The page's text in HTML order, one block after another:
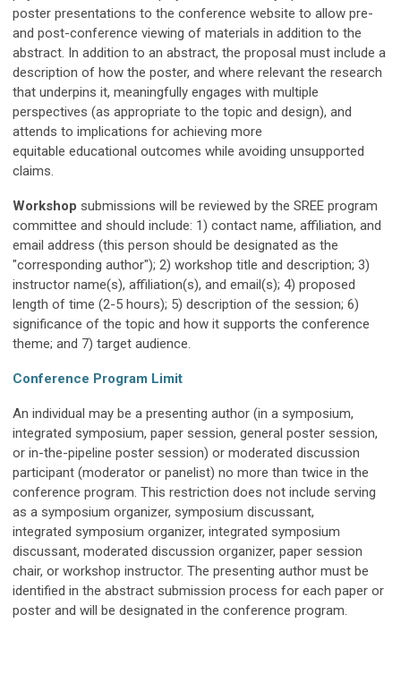
poster presentations to the conference website to allow pre-
and post-conference viewing of materials in addition to the
abstract. In addition to an abstract, the proposal must include a
description of how the poster, and where relevant the research
that underpins it, meaningfully engages with multiple
perspectives (as appropriate to the topic and design), and
attends to implications for achieving more
equitable educational outcomes while avoiding unsupported
claims.
Workshop submissions will be reviewed by the SREE program
committee and should include: 1) contact name, affiliation, and
email address (this person should be designated as the
"corresponding author"); 2) workshop title and description; 3)
instructor name(s), affiliation(s), and email(s); 4) proposed
length of time (2-5 hours); 5) description of the session; 6)
significance of the topic and how it supports the conference
theme; and 7) target audience.
Conference Program Limit
An individual may be a presenting author (in a symposium,
integrated symposium, paper session, general poster session,
or in-the-pipeline poster session) or moderated discussion
participant (moderator or panelist) no more than twice in the
conference program. This restriction does not include serving
as a symposium organizer, symposium discussant,
integrated symposium organizer, integrated symposium
discussant, moderated discussion organizer, paper session
chair, or workshop instructor. The presenting author must be
identified in the abstract submission process for each paper or
poster and will be designated in the conference program.